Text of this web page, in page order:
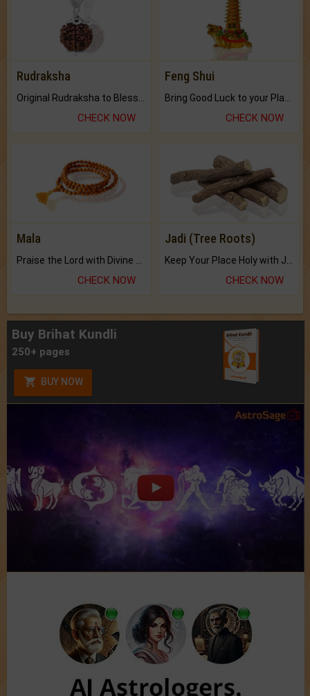
Rudraksha
CHECK NOW
Feng Shui
CHECK NOW
Mala
Praise the Lord with Divine Energies of Mala.
CHECK NOW
Jadi (Tree Roots)
Keep Your Place Holy with Jadi.
CHECK NOW
Buy Brihat Kundli
250+ pages
BUY NOW